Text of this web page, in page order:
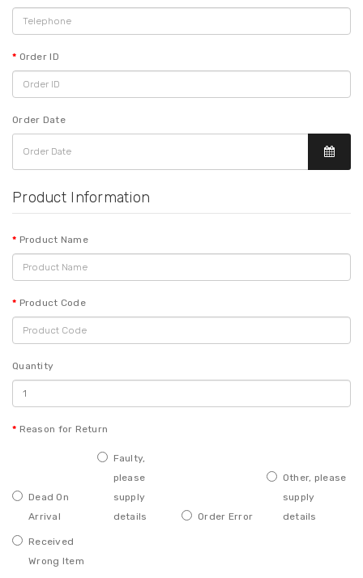
Order ID
Order Date
Product Information
Product Name
Product Code
Quantity
Reason for Return
Dead On
Arrival
Faulty,
please
supply
details
Order Error
Other, please
supply
details
Received
Wrong Item